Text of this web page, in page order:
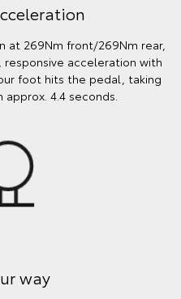
at 269Nm front/269Nm rear,
responsive acceleration with
foot hits the pedal, taking
4.4 seconds.
way